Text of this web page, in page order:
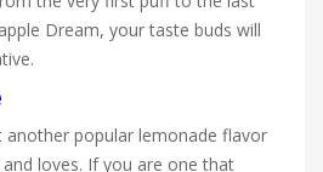
Dream, your taste buds will
another popular lemonade flavor
loves. If you are one that